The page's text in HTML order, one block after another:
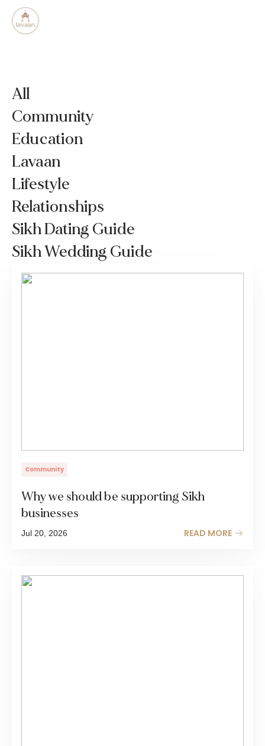
All
Community
Education
Lavaan
Lifestyle
Relationships
Sikh Dating Guide
Sikh Wedding Guide
Community
Why we should be supporting Sikh
businesses
Jul 20, 2026 READ MORE